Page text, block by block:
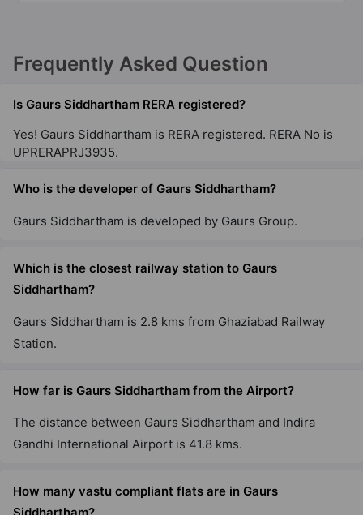
Gaur NYC Residences
28 Vastu Compliant Property
Gaur Aspire Centurian Park
Sector 4 Greater Noida West
29 Vastu Compliant Property
Gaur City 4th Avenue
8 Vastu Compliant Property
Frequently Asked Question
Is Gaurs Siddhartham RERA registered?
Yes! Gaurs Siddhartham is RERA registered. RERA No is
UPRERAPRJ3935.
Who is the developer of Gaurs Siddhartham?
Gaurs Siddhartham is developed by Gaurs Group.
Which is the closest railway station to Gaurs
Siddhartham?
Gaurs Siddhartham is 2.8 kms from Ghaziabad Railway
Station.
How far is Gaurs Siddhartham from the Airport?
The distance between Gaurs Siddhartham and Indira
Gandhi International Airport is 41.8 kms.
How many vastu compliant flats are in Gaurs